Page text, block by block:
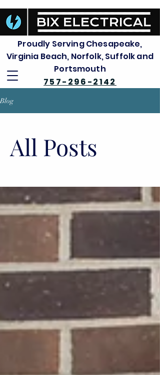
757-296-2142
Proudly Serving Chesapeake,
Virginia Beach, Norfolk, Suffolk and
Portsmouth
Blog
All Posts